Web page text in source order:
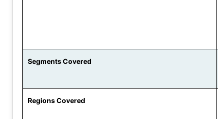
Segments Covered
Regions Covered